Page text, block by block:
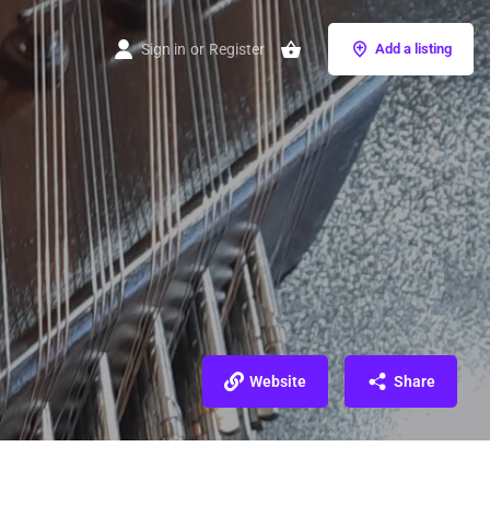
Sign in or Register Add a listing
Website Share